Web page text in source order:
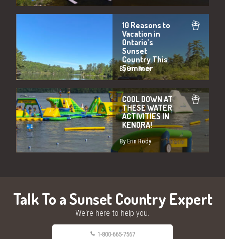
10 Reasons to
Vacation in
Ontario’s
Sunset
Country This
Summer
By Erin Rody
COOL DOWN AT
THESE WATER
ACTIVITIES IN
KENORA!
By Erin Rody
Talk To a Sunset Country Expert
We're here to help you.
1-800-665-7567